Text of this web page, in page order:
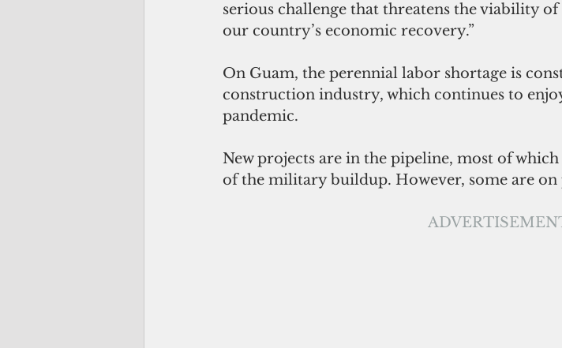
serious challenge that threatens the viability
our country’s economic recovery.”
On Guam, the perennial labor shortage is
construction industry, which continues to
pandemic.
New projects are in the pipeline, most of which
of the military buildup. However, some are on